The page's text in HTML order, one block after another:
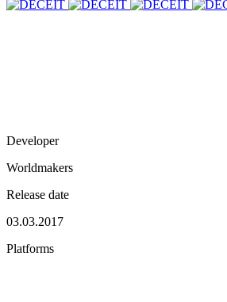
Developer
Worldmakers
Release date
03.03.2017
Platforms